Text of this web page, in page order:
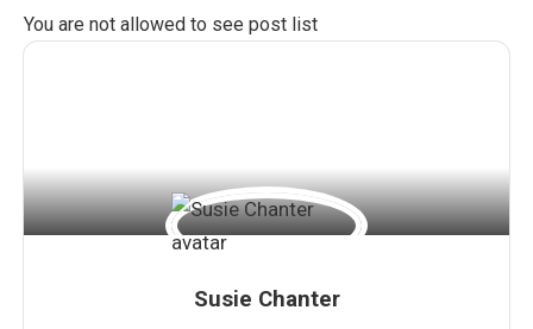
You are here:
You are not allowed to see post list
Susie Chanter